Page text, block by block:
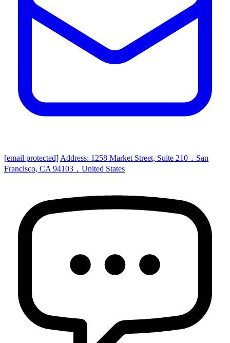
[email protected] Address: 1258 Market Street, Suite 210，San
Francisco, CA 94103，United States